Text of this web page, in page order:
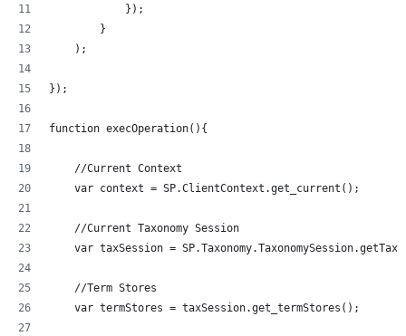
            });
        }
    );
});
function execOperation(){
    //Current Context
    var context = SP.ClientContext.get_current();
    //Current Taxonomy Session
var taxSession =
    //Term Stores
    var termStores = taxSession.get_termStores();